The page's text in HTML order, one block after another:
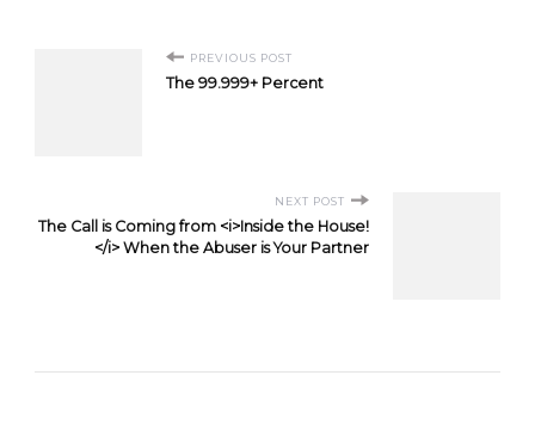
PREVIOUS POST
The 99.999+ Percent
NEXT POST
The Call is Coming from <i>Inside the House!
</i> When the Abuser is Your Partner